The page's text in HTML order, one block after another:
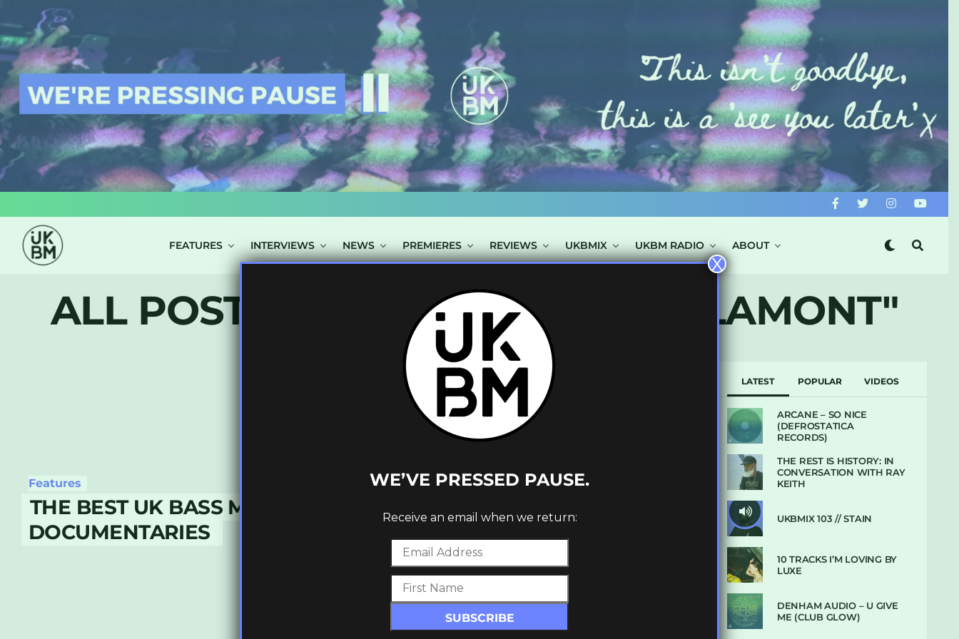
FEATURES INTERVIEWS NEWS PREMIERES REVIEWS UKBMIX UKBM RADIO ABOUT
ALL POSTS TAGGED "MATT JAM LAMONT"
Features
THE BEST UK BASS MUSIC
DOCUMENTARIES
LATEST POPULAR VIDEOS
ARCANE – SO NICE
(DEFROSTATICA
RECORDS)
THE REST IS HISTORY: IN
CONVERSATION WITH RAY
KEITH
UKBMIX 103 // STAIN
10 TRACKS I’M LOVING BY
LUXE
DENHAM AUDIO – U GIVE
ME (CLUB GLOW)
WE’VE PRESSED PAUSE.
Receive an email when we return:
X